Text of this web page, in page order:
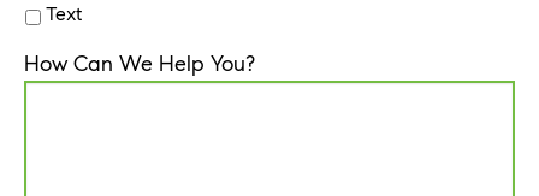
Text
How Can We Help You?